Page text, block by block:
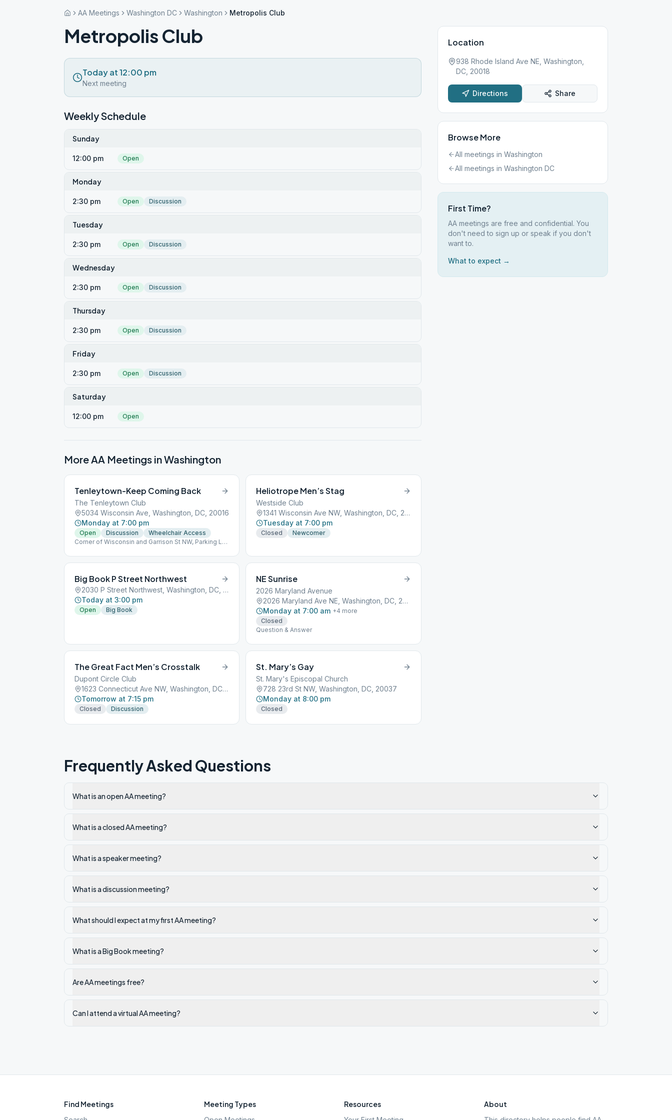
AA Meetings Washington DC Washington Metropolis Club
Metropolis Club
Today at 12:00 pm
Next meeting
Weekly Schedule
Sunday
12:00 pm Open
Monday
2:30 pm Open Discussion
Tuesday
2:30 pm Open Discussion
Wednesday
2:30 pm Open Discussion
Thursday
2:30 pm Open Discussion
Friday
2:30 pm Open Discussion
Saturday
12:00 pm Open
More AA Meetings inWashington
Tenleytown-Keep Coming Back
The Tenleytown Club
5034 Wisconsin Ave, Washington, DC, 20016
Monday at 7:00 pm
Open Discussion
Wheelchair Access
Corner of Wisconsin and Garrison St NW, Parking Lot
Heliotrope Men’s Stag
Westside Club
1341 Wisconsin Ave NW, Washington, DC, 20007
Tuesday at 7:00 pm
Closed Newcomer
Big Book P Street Northwest
2030 P Street Northwest, Washington, DC, 20001
Today at 3:00 pm
Open Big Book
NE Sunrise
2026 Maryland Avenue
2026 Maryland Ave NE, Washington, DC, 20002
Monday at 7:00 am +4 more
Closed
Question & Answer
The Great Fact Men’s Crosstalk
Dupont Circle Club
1623 Connecticut Ave NW, Washington, DC, 20009
Tomorrow at 7:15 pm
Closed Discussion
St. Mary’s Gay
St. Mary's Episcopal Church
728 23rd St NW, Washington, DC, 20037
Monday at 8:00 pm
Closed
Location
938 Rhode Island Ave NE, Washington,
DC, 20018
Directions Share
Browse More
All meetings in Washington
All meetings in Washington DC
First Time?
AA meetings are free and confidential. You
don't need to sign up or speak if you don't
want to.
What to expect →
Frequently Asked Questions
What is an open AA meeting?
What is a closed AA meeting?
What is a speaker meeting?
What is a discussion meeting?
What should I expect at my first AA meeting?
What is a Big Book meeting?
Are AA meetings free?
Can I attend a virtual AA meeting?
Find Meetings Meeting Types Resources About